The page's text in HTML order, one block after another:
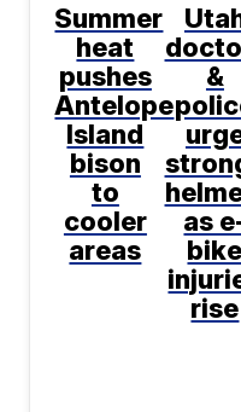
Summer
heat
pushes
Antelope
Island
bison
to
cooler
areas
&
as
bike
rise